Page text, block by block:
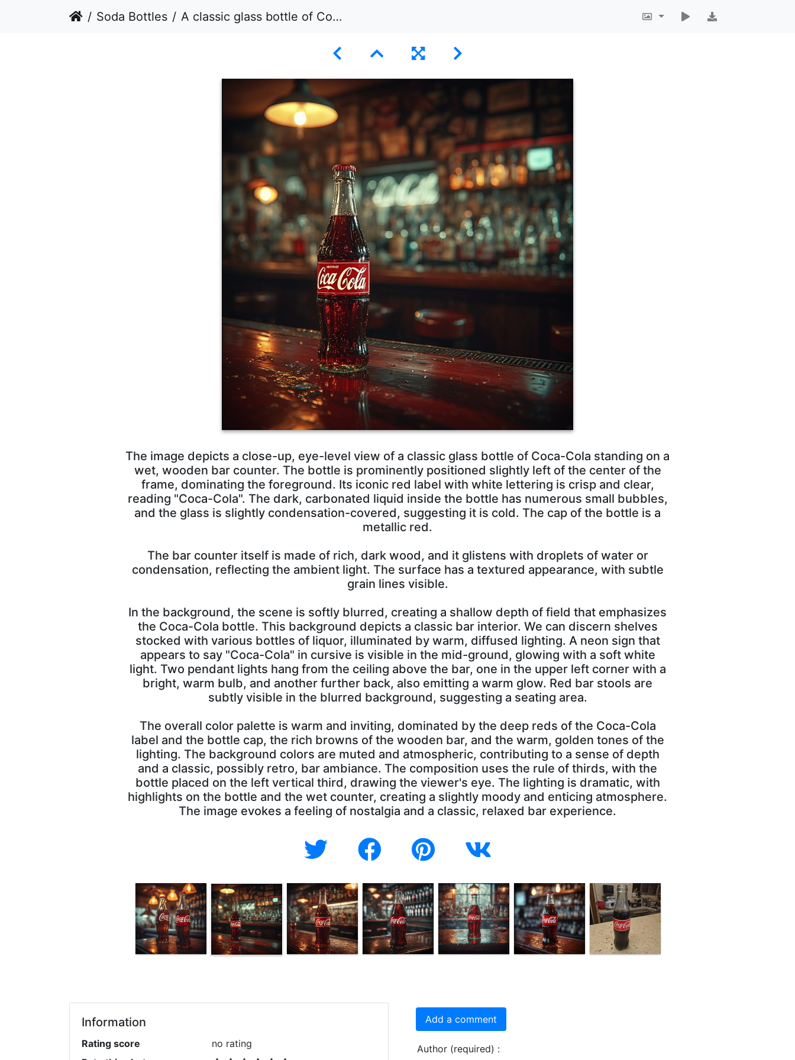
Soda Bottles A classic glass bottle of Coca-Cola standing on a wet, wooden bar counter
The image depicts a close-up, eye-level view of a classic glass bottle of Coca-Cola standing on a
wet, wooden bar counter. The bottle is prominently positioned slightly left of the center of the
frame, dominating the foreground. Its iconic red label with white lettering is crisp and clear,
reading "Coca-Cola". The dark, carbonated liquid inside the bottle has numerous small bubbles,
and the glass is slightly condensation-covered, suggesting it is cold. The cap of the bottle is a
metallic red.
The bar counter itself is made of rich, dark wood, and it glistens with droplets of water or
condensation, reflecting the ambient light. The surface has a textured appearance, with subtle
grain lines visible.
In the background, the scene is softly blurred, creating a shallow depth of field that emphasizes
the Coca-Cola bottle. This background depicts a classic bar interior. We can discern shelves
stocked with various bottles of liquor, illuminated by warm, diffused lighting. A neon sign that
appears to say "Coca-Cola" in cursive is visible in the mid-ground, glowing with a soft white
light. Two pendant lights hang from the ceiling above the bar, one in the upper left corner with a
bright, warm bulb, and another further back, also emitting a warm glow. Red bar stools are
subtly visible in the blurred background, suggesting a seating area.
The overall color palette is warm and inviting, dominated by the deep reds of the Coca-Cola
label and the bottle cap, the rich browns of the wooden bar, and the warm, golden tones of the
lighting. The background colors are muted and atmospheric, contributing to a sense of depth
and a classic, possibly retro, bar ambiance. The composition uses the rule of thirds, with the
bottle placed on the left vertical third, drawing the viewer's eye. The lighting is dramatic, with
highlights on the bottle and the wet counter, creating a slightly moody and enticing atmosphere.
The image evokes a feeling of nostalgia and a classic, relaxed bar experience.
Information
Rating score
no rating
Add a comment
Author (required) :